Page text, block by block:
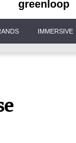
greenloop
IMMERSIVE